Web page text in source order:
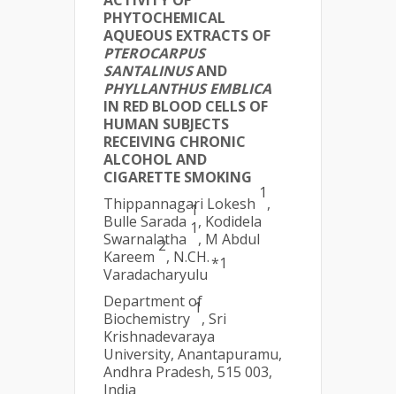
PHYTOCHEMICAL
AQUEOUS EXTRACTS OF
PTEROCARPUS
SANTALINUSAND
PHYLLANTHUS EMBLICA
IN RED BLOOD CELLS OF
HUMAN SUBJECTS
RECEIVING CHRONIC
ALCOHOL AND
CIGARETTE SMOKING
Thippannagari Lokesh
1
,
Bulle Sarada
1
, Kodidela
Swarnalatha
1
, M Abdul
Kareem
2
, N.CH.
Varadacharyulu
*1
Department of
Biochemistry
1
, Sri
Krishnadevaraya
University, Anantapuramu,
Andhra Pradesh, 515 003,
India